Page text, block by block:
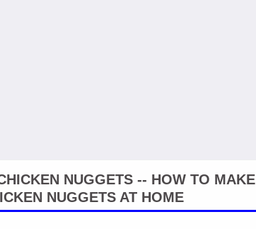
NUGGETS -- HOW TO MAKE
NUGGETS AT HOME